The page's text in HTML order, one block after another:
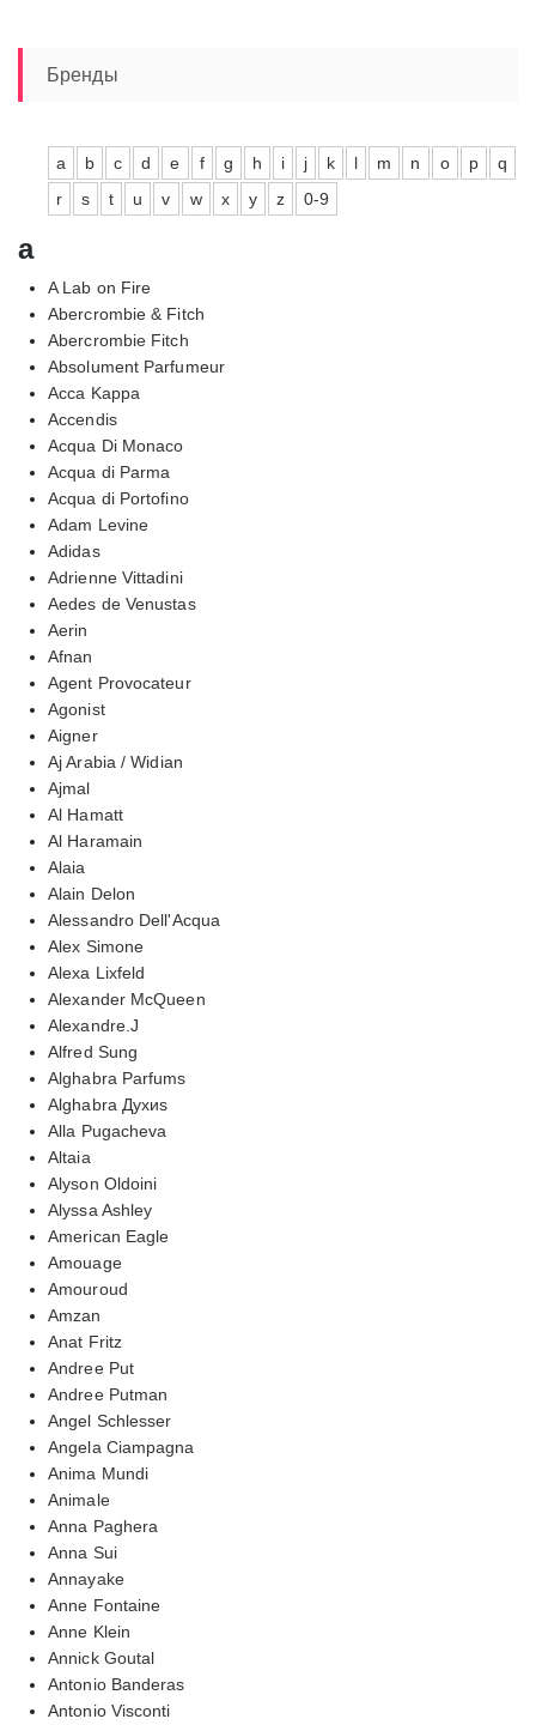
Бренды
a b c d e f g h i j k l m n o p
q
r
s t u v w x y z 0-9
a
A Lab on Fire
Abercrombie & Fitch
Abercrombie Fitch
Absolument Parfumeur
Acca Kappa
Accendis
Acqua Di Monaco
Acqua di Parma
Acqua di Portofino
Adam Levine
Adidas
Adrienne Vittadini
Aedes de Venustas
Aerin
Afnan
Agent Provocateur
Agonist
Aigner
Aj Arabia / Widian
Ajmal
Al Hamatt
Al Haramain
Alaia
Alain Delon
Alessandro Dell'Acqua
Alex Simone
Alexa Lixfeld
Alexander McQueen
Alexandre.J
Alfred Sung
Alghabra Parfums
Alghabra Духиs
Alla Pugacheva
Altaia
Alyson Oldoini
Alyssa Ashley
American Eagle
Amouage
Amouroud
Amzan
Anat Fritz
Andree Put
Andree Putman
Angel Schlesser
Angela Ciampagna
Anima Mundi
Animale
Anna Paghera
Anna Sui
Annayake
Anne Fontaine
Anne Klein
Annick Goutal
Antonio Banderas
Antonio Visconti